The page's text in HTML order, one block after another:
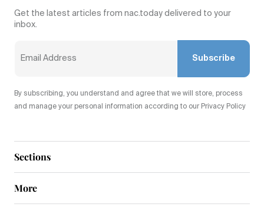
Sections
More
Get the latest articles from nac.today delivered to your
inbox.
Subscribe
By subscribing, you understand and agree that we will store, process
and manage your personal information according to our Privacy Policy